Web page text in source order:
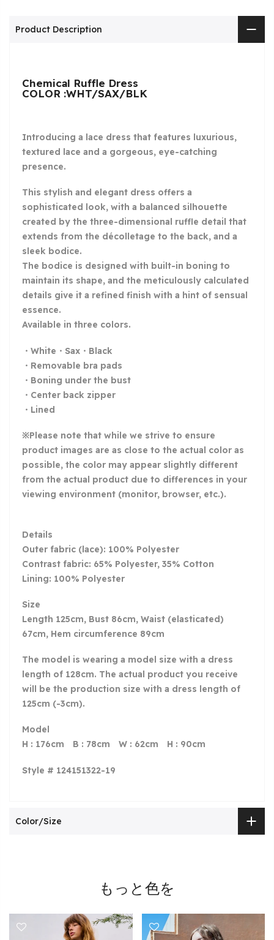
Product Description
Chemical Ruffle Dress
COLOR :WHT/SAX/BLK
Introducing a lace dress that features luxurious,
textured lace and a gorgeous, eye-catching
presence.
This stylish and elegant dress offers a
sophisticated look, with a balanced silhouette
created by the three-dimensional ruffle detail that
extends from the décolletage to the back, and a
sleek bodice.
The bodice is designed with built-in boning to
maintain its shape, and the meticulously calculated
details give it a refined finish with a hint of sensual
essence.
Available in three colors.
・White・Sax・Black
・Removable bra pads
・Boning under the bust
・Center back zipper
・Lined
※Please note that while we strive to ensure
product images are as close to the actual color as
possible, the color may appear slightly different
from the actual product due to differences in your
viewing environment (monitor, browser, etc.).
Details
Outer fabric (lace): 100% Polyester
Contrast fabric: 65% Polyester, 35% Cotton
Lining: 100% Polyester
Size
Length 125cm, Bust 86cm, Waist (elasticated)
67cm, Hem circumference 89cm
The model is wearing a model size with a dress
length of 128cm. The actual product you receive
will be the production size with a dress length of
125cm (-3cm).
Model
H : 176cm B : 78cm W : 62cm H : 90cm
Style # 124151322-19
Color/Size
もっと色を